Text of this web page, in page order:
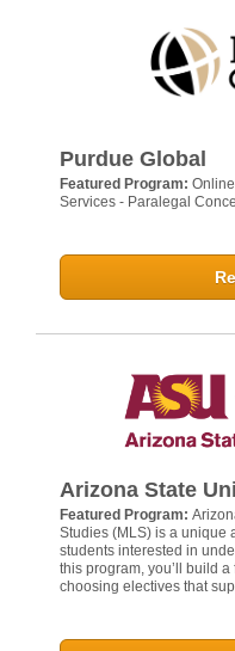
Purdue Global
Featured Program:
Services - Paralegal
Arizona State
Featured Program:
Studies (MLS) is a unique
students interested in
this program, you’ll build
choosing electives that